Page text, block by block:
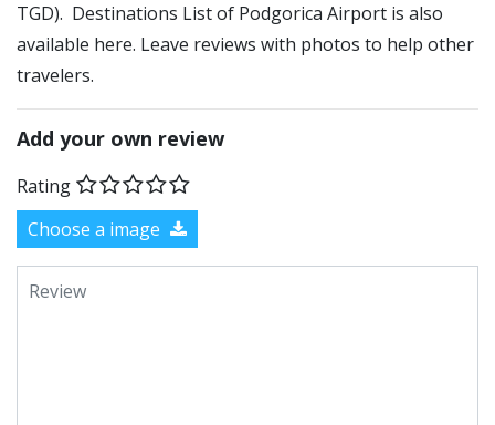
TGD). Destinations List of Podgorica Airport is also
available here. Leave reviews with photos to help other
travelers.
Add your own review
Rating
Choose a image